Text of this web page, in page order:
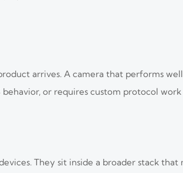
arrives. A camera that performs
or requires custom protocol
They sit inside a broader stack that